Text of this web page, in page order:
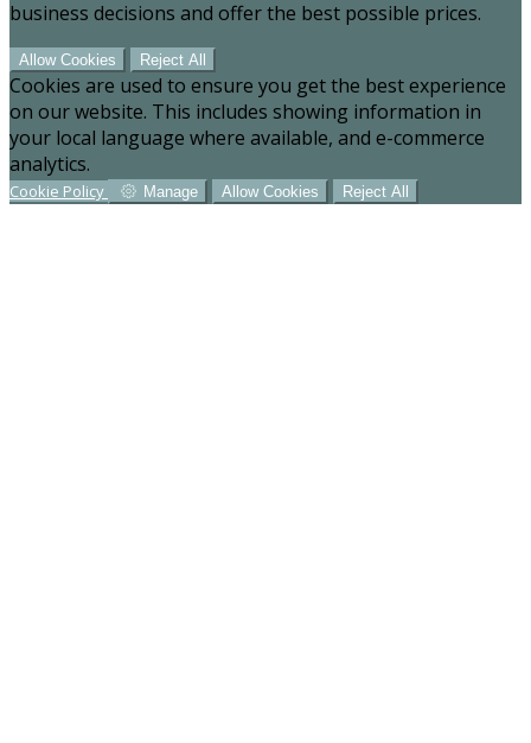
business decisions and offer the best possible prices.
Allow Cookies Reject All
Cookies are used to ensure you get the best experience
on our website. This includes showing information in
your local language where available, and e-commerce
analytics.
Cookie Policy Manage Allow Cookies Reject All